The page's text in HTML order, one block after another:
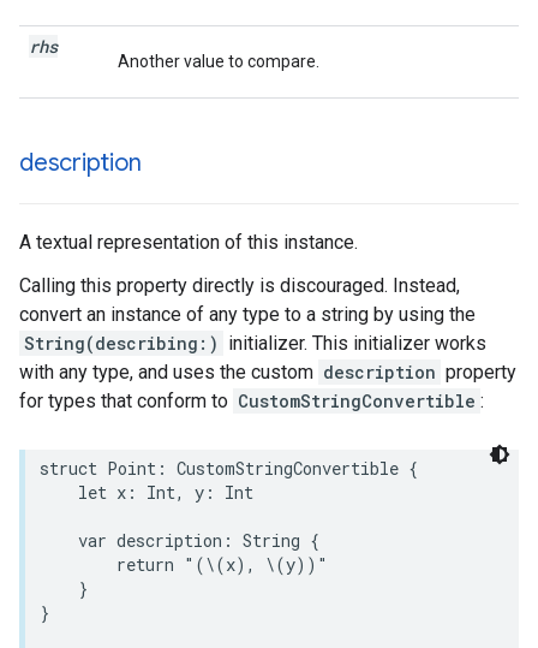
rhs
Another value to compare.
description
A textual representation of this instance.
Calling this property directly is discouraged. Instead,
convert an instance of any type to a string by using the
String(describing:) initializer. This initializer works
with any type, and uses the custom description property
for types that conform to CustomStringConvertible :
struct Point : CustomStringConvertible {
let x : Int, y : Int
var description : String {
return "(\(x) , \(y) )"
}
}